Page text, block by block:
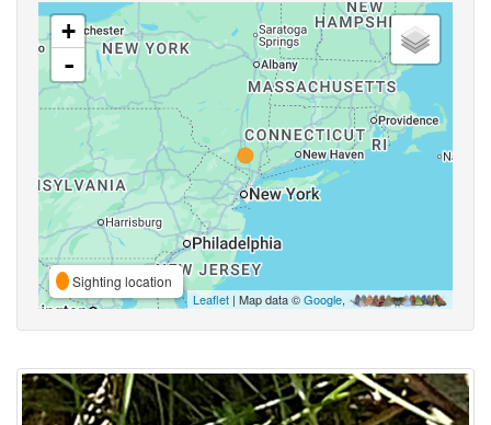
+
-
Sighting location
Leaflet | Map data ©Google,